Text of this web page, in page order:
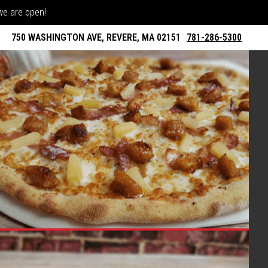
are open!
750 WASHINGTON AVE, REVERE, MA 02151 781-286-5300